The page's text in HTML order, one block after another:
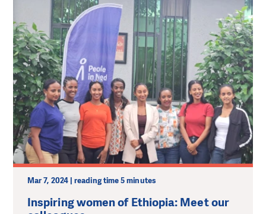
Mar 7, 2024 | reading time 5 minutes
Inspiring women of Ethiopia: Meet our